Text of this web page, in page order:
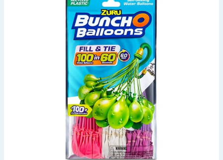
Summer Essentials
Seasonal & Events
Garden & Outdoor